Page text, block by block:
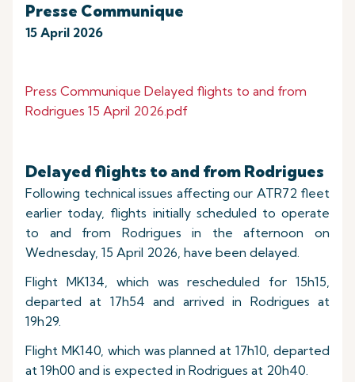
Presse Communique
15 April 2026
Press Communique Delayed flights to and from
Rodrigues 15 April 2026.pdf
Delayed flights to and from Rodrigues
Following technical issues affecting our ATR72 fleet
earlier today, flights initially scheduled to operate
to and from Rodrigues in the afternoon on
Wednesday, 15 April 2026, have been delayed.
Flight MK134, which was rescheduled for 15h15,
departed at 17h54 and arrived in Rodrigues at
19h29.
Flight MK140, which was planned at 17h10, departed
at 19h00 and is expected in Rodrigues at 20h40.